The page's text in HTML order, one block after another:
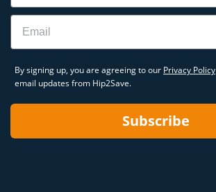
Email
By signing up, you are agreeing to our Privacy Policy
email updates from Hip2Save.
Subscribe